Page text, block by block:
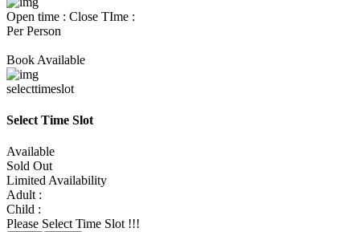
Open time : Close TIme :
Per Person
Book Available
selecttimeslot
Select Time Slot
Available
Sold Out
Limited Availability
Adult :
Child :
Please Select Time Slot !!!